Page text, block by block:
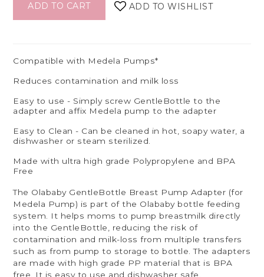
ADD TO CART ADD TO WISHLIST
Compatible with Medela Pumps*
Reduces contamination and milk loss
Easy to use - Simply screw GentleBottle to the
adapter and affix Medela pump to the adapter
Easy to Clean - Can be cleaned in hot, soapy water, a
dishwasher or steam sterilized.
Made with ultra high grade Polypropylene and BPA
Free
The Olababy GentleBottle Breast Pump Adapter (for
Medela Pump) is part of the Olababy bottle feeding
system. It helps moms to pump breastmilk directly
into the GentleBottle, reducing the risk of
contamination and milk-loss from multiple transfers
such as from pump to storage to bottle. The adapters
are made with high grade PP material that is BPA
free. It is easy to use and dishwasher safe.